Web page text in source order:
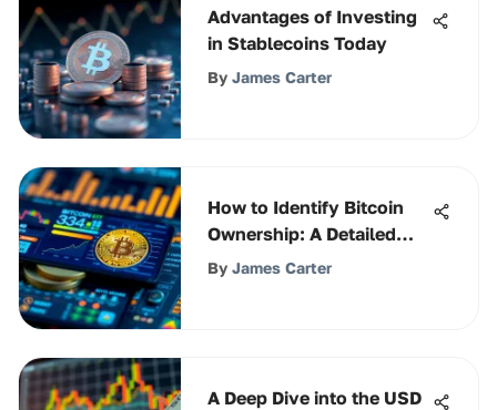
Advantages of Investing
in Stablecoins Today
By James Carter
How to Identify Bitcoin
Ownership: A Detailed
Guide
By James Carter
A Deep Dive into the USD